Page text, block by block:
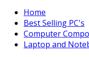
Home
Best Selling PC's
Computer
Laptop and